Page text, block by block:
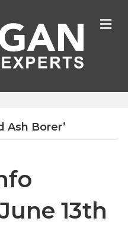
Ash Borer’
13th